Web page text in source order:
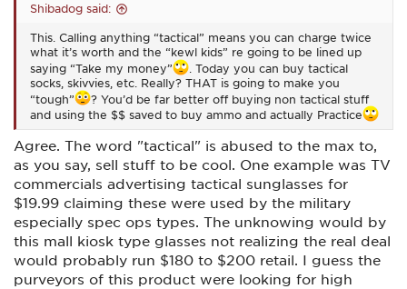
Shibadog said:
This. Calling anything “tactical” means you can charge twice
what it’s worth and the “kewl kids” re going to be lined up
saying “Take my money”
. Today you can buy tactical
socks, skivvies, etc. Really? THAT is going to make you
“tough”
? You’d be far better off buying non tactical stuff
and using the $$ saved to buy ammo and actually Practice
Agree. The word "tactical" is abused to the max to,
as you say, sell stuff to be cool. One example was TV
commercials advertising tactical sunglasses for
$19.99 claiming these were used by the military
especially spec ops types. The unknowing would by
this mall kiosk type glasses not realizing the real deal
would probably run $180 to $200 retail. I guess the
purveyors of this product were looking for high